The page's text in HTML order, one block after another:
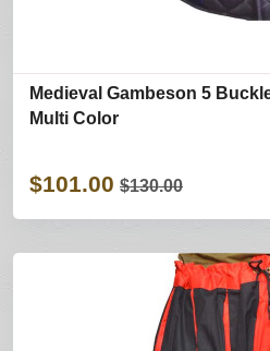
Medieval Gambeson 5
Multi Color
$101.00 $130.00